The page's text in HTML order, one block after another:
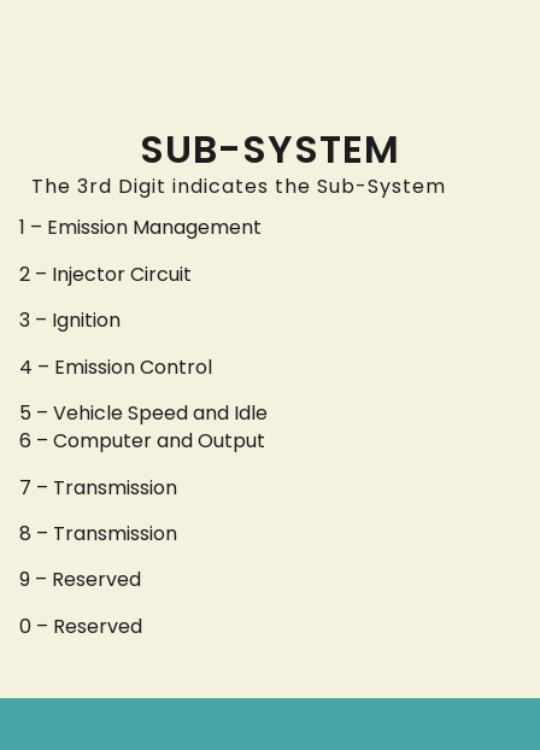
SUB-SYSTEM
The 3rd Digit indicates the Sub-System
1 – Emission Management
2 – Injector Circuit
3 – Ignition
4 – Emission Control
5 – Vehicle Speed and Idle
6 – Computer and Output
7 – Transmission
8 – Transmission
9 – Reserved
0 – Reserved